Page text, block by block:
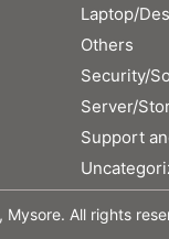
Laptop/
Others
Security/
Server/
Support
All rights